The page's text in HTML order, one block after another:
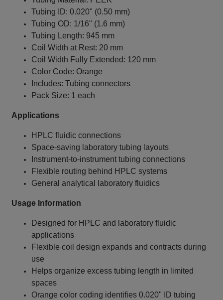
Tubing ID: 0.020" (0.50 mm)
Tubing OD: 1/16" (1.6 mm)
Tubing Length: 945 mm
Coil Width at Rest: 20 mm
Coil Width Fully Extended: 120 mm
Color Code: Orange
Includes: Tubing connectors
Pack Size: 1 each
Applications
HPLC fluidic connections
Space‑saving laboratory tubing layouts
Instrument‑to‑instrument tubing connections
Flexible routing behind HPLC systems
General analytical laboratory fluidics
Usage Information
Designed for HPLC and laboratory fluidic
applications
Flexible coil design expands and contracts during
use
Helps organize excess tubing length in limited
spaces
Orange color coding identifies 0.020" ID tubing